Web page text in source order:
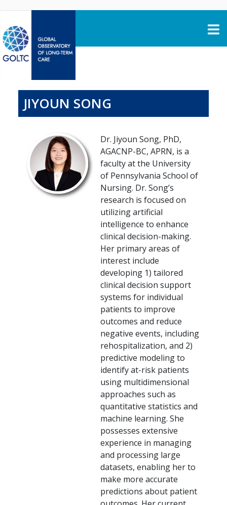
JIYOUN SONG
Dr. Jiyoun Song, PhD,
AGACNP-BC, APRN, is a
faculty at the University
of Pennsylvania School of
Nursing. Dr. Song’s
research is focused on
utilizing artificial
intelligence to enhance
clinical decision-making.
Her primary areas of
interest include
developing 1) tailored
clinical decision support
systems for individual
patients to improve
outcomes and reduce
negative events, including
rehospitalization, and 2)
predictive modeling to
identify at-risk patients
using multidimensional
approaches such as
quantitative statistics and
machine learning. She
possesses extensive
experience in managing
and processing large
datasets, enabling her to
make more accurate
predictions about patient